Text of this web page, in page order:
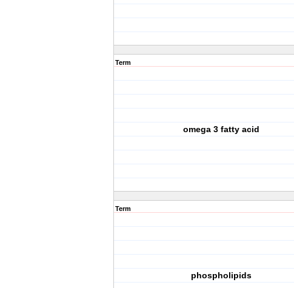
Term
omega 3 fatty acid
Term
phospholipids